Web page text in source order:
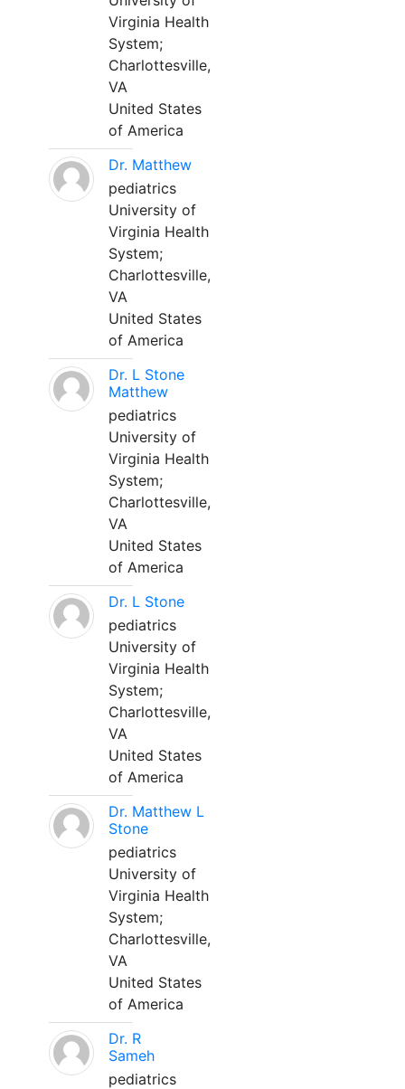
Virginia Health
System;
Charlottesville,
VA
United States
of America
Dr. Matthew
pediatrics
University of
Virginia Health
System;
Charlottesville,
VA
United States
of America
Dr. L Stone
Matthew
pediatrics
University of
Virginia Health
System;
Charlottesville,
VA
United States
of America
Dr. L Stone
pediatrics
University of
Virginia Health
System;
Charlottesville,
VA
United States
of America
Dr. Matthew L
Stone
pediatrics
University of
Virginia Health
System;
Charlottesville,
VA
United States
of America
Dr. R
Sameh
pediatrics